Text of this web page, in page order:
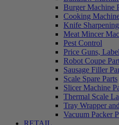
Burger Machine
Cooking
Knife
Meat Mincer
Pest Control
Price Guns,
Robot Coupe
Sausage Filler
Scale Spare Parts
Slicer Machine
Thermal Scale
Tray Wrapper
Vacuum Packer